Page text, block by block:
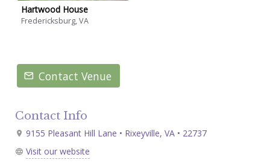
Hartwood House
Fredericksburg, VA
Contact Venue
Contact Info
9155 Pleasant Hill Lane • Rixeyville, VA • 22737
Visit our website